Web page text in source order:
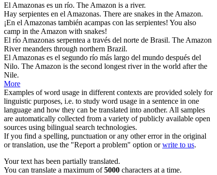
El Amazonas es un río. The Amazon is a river.
Hay serpientes en el Amazonas. There are snakes in the Amazon.
¡En el Amazonas también acampas con las serpientes! You also
camp in the Amazon with snakes!
El río Amazonas serpentea a través del norte de Brasil. The Amazon
River meanders through northern Brazil.
El Amazonas es el segundo río más largo del mundo después del
Nilo. The Amazon is the second longest river in the world after the
Nile.
More
Examples of word usage in different contexts are provided solely for
linguistic purposes, i.e. to study word usage in a sentence in one
language and how they can be translated into another. All samples
are automatically collected from a variety of publicly available open
sources using bilingual search technologies.
If you find a spelling, punctuation or any other error in the original
or translation, use the "Report a problem" option orwrite to us.
Your text has been partially translated.
You can translate a maximum of5000 characters at a time.